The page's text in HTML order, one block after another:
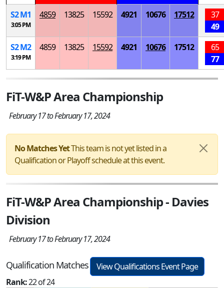
S2M1
3:05 PM
4859 13825 15592 4921 10676 17512
37
49
S2M2
3:19 PM
4859 13825 15592 4921 10676 17512
65
77
FiT-W&P Area Championship
February 17 to February 17, 2024
No Matches YetThis team is not yet listed in a
Qualification or Playoff schedule at this event.
FiT-W&P Area Championship - Davies
Division
February 17 to February 17, 2024
Qualification Matches
View Qualifications Event Page
Rank:22 of 24